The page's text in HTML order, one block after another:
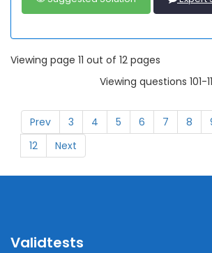
Viewing page 11 out of 12 pages
Viewing questions 101-
Prev 3 4 5 6 7 8
12
Next
Validtests